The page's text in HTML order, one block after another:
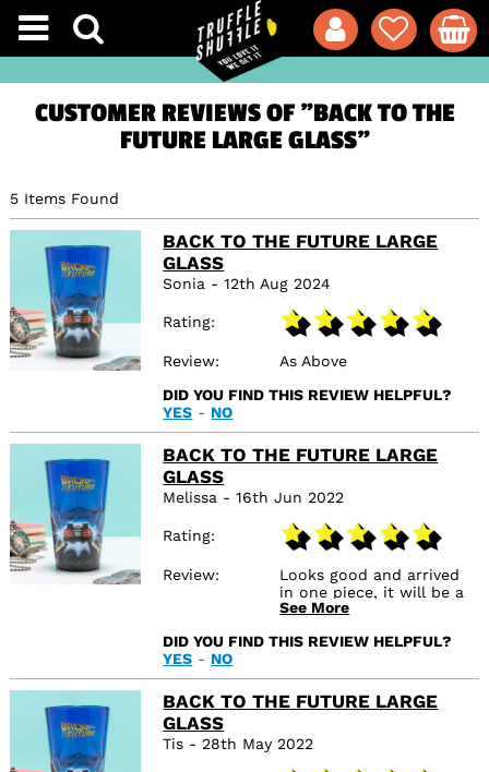
CUSTOMER REVIEWS OF "BACK TO THE
FUTURE LARGE GLASS"
5 Items Found
BACK TO THE FUTURE LARGE
GLASS
Sonia - 12th Aug 2024
Rating
Review
As Above
DID YOU FIND THIS REVIEW HELPFUL?
YES - NO
BACK TO THE FUTURE LARGE
GLASS
Melissa - 16th Jun 2022
Rating
Review
Looks good and arrived
in one piece, it will be a
gift which I’m sure will be
See More
DID YOU FIND THIS REVIEW HELPFUL?
YES - NO
BACK TO THE FUTURE LARGE
GLASS
Tis - 28th May 2022